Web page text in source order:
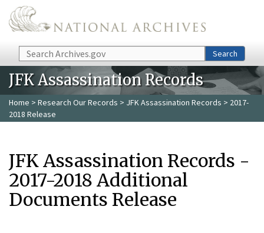
Skip to main content
Search Search
JFK Assassination Records
Home > Research Our Records > JFK Assassination Records > 2017-
2018 Release
JFK Assassination Records -
2017-2018 Additional
Documents Release